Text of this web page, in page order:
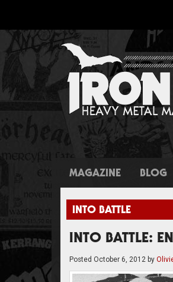
MAGAZINE BLOG
INTO BATTLE
INTO BATTLE:
Posted October 6, 2012 by